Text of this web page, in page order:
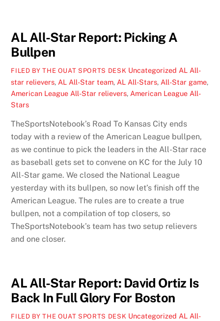
AL All-Star Report: Picking A
Bullpen
FILED BY THE OUAT SPORTS DESK Uncategorized AL All-
star relievers, AL All-Star team, AL All-Stars, All-Star game,
American League All-Star relievers, American League All-
Stars
TheSportsNotebook’s Road To Kansas City ends
today with a review of the American League bullpen,
as we continue to pick the leaders in the All-Star race
as baseball gets set to convene on KC for the July 10
All-Star game. We closed the National League
yesterday with its bullpen, so now let’s finish off the
American League. The rules are to create a true
bullpen, not a compilation of top closers, so
TheSportsNotebook’s team has two setup relievers
and one closer.
AL All-Star Report: David Ortiz Is
Back In Full Glory For Boston
FILED BY THE OUAT SPORTS DESK Uncategorized AL All-